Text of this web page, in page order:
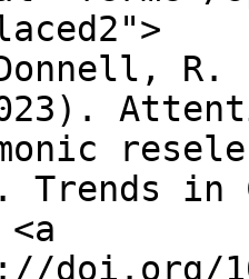
Y., Guan, C.,
Trends in
doi.org/